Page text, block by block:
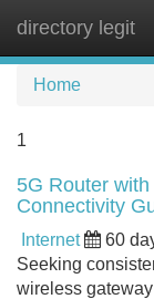
directory legit
Home
1
5G Router
Connectivity
Internet 60
Seeking
wireless